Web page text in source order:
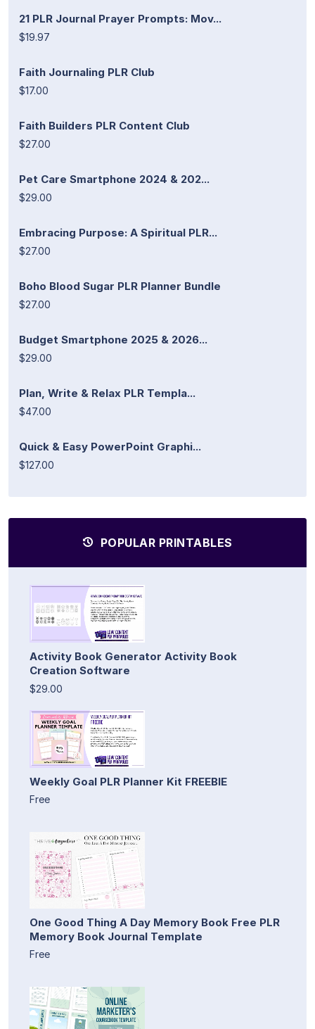
21 PLR Journal Prayer Prompts: Mov...
$19.97
Faith Journaling PLR Club
$17.00
Faith Builders PLR Content Club
$27.00
Pet Care Smartphone 2024 & 202...
$29.00
Embracing Purpose: A Spiritual PLR...
$27.00
Boho Blood Sugar PLR Planner Bundle
$27.00
Budget Smartphone 2025 & 2026...
$29.00
Plan, Write & Relax PLR Templa...
$47.00
Quick & Easy PowerPoint Graphi...
$127.00
POPULAR PRINTABLES
Activity Book Generator Activity Book
Creation Software
$29.00
Weekly Goal PLR Planner Kit FREEBIE
Free
One Good Thing A Day Memory Book Free PLR
Memory Book Journal Template
Free